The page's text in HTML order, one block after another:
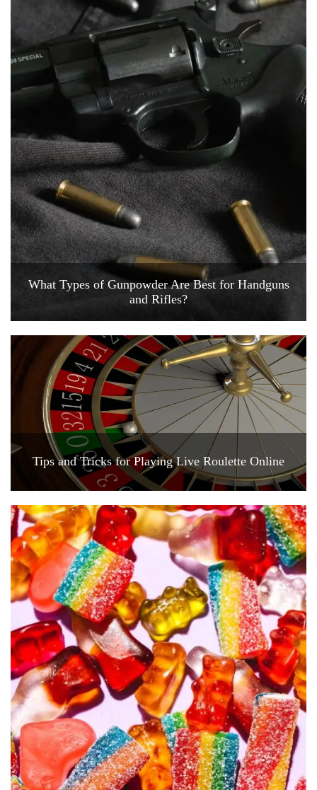
What Types of Gunpowder Are Best for Handguns
and Rifles?
Tips and Tricks for Playing Live Roulette Online